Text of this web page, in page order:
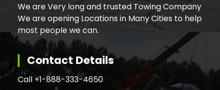
We are Very long and trusted Towing Company
We are opening Locations in Many Cities to help
most people we can.
Contact Details
Call +1-888-333-4650